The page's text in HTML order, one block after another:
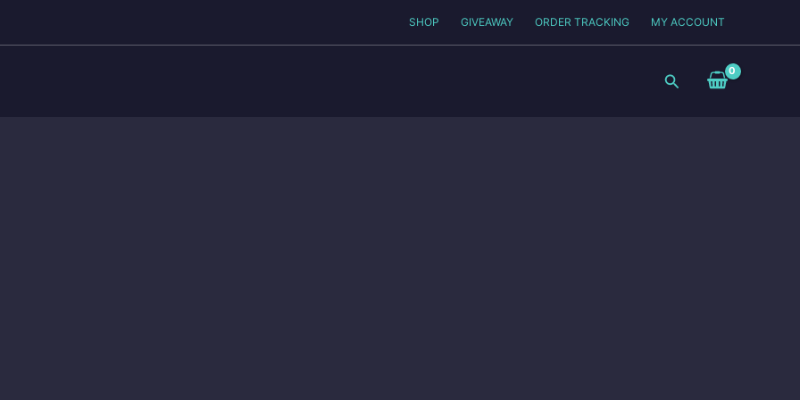
SHOP GIVEAWAY ORDER TRACKING MY ACCOUNT
Search